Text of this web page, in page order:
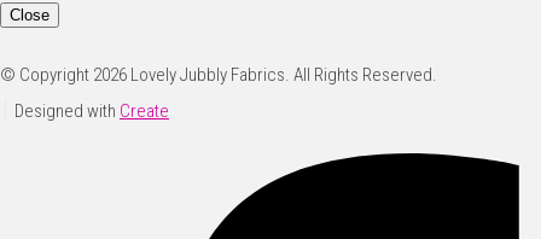
Close
© Copyright 2026 Lovely Jubbly Fabrics. All Rights Reserved.
Designed with Create